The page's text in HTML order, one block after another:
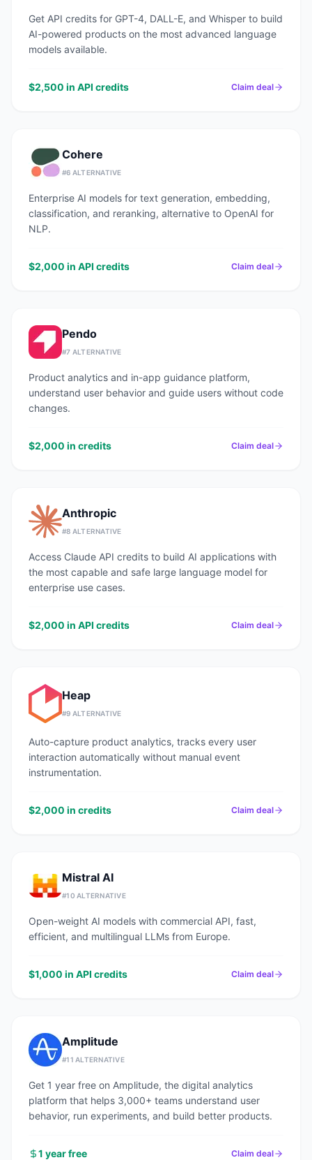
Get API credits for GPT-4, DALL-E, and Whisper to build
AI-powered products on the most advanced language
models available.
$2,500 in API credits Claim deal
Cohere
#6 ALTERNATIVE
Enterprise AI models for text generation, embedding,
classification, and reranking, alternative to OpenAI for
NLP.
$2,000 in API credits Claim deal
Pendo
#7 ALTERNATIVE
Product analytics and in-app guidance platform,
understand user behavior and guide users without code
changes.
$2,000 in credits Claim deal
Anthropic
#8 ALTERNATIVE
Access Claude API credits to build AI applications with
the most capable and safe large language model for
enterprise use cases.
$2,000 in API credits Claim deal
Heap
#9 ALTERNATIVE
Auto-capture product analytics, tracks every user
interaction automatically without manual event
instrumentation.
$2,000 in credits Claim deal
Mistral AI
#10 ALTERNATIVE
Open-weight AI models with commercial API, fast,
efficient, and multilingual LLMs from Europe.
$1,000 in API credits Claim deal
Amplitude
#11 ALTERNATIVE
Get 1 year free on Amplitude, the digital analytics
platform that helps 3,000+ teams understand user
behavior, run experiments, and build better products.
1 year free Claim deal